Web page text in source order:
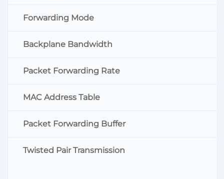
Forwarding Mode
Backplane Bandwidth
Packet Forwarding Rate
MAC Address Table
Packet Forwarding Buffer
Twisted Pair Transmission